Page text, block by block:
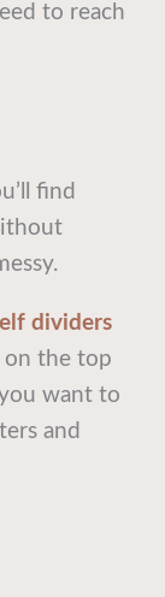
to reach
find
dividers
on the top
want to
and